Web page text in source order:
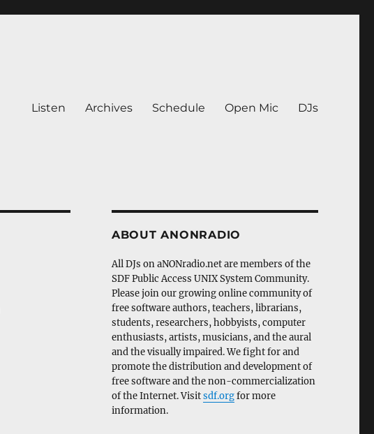
Listen Archives Schedule Open Mic DJs
ABOUT ANONRADIO
All DJs on aNONradio.net are members of the
SDF Public Access UNIX System Community.
Please join our growing online community of
free software authors, teachers, librarians,
students, researchers, hobbyists, computer
enthusiasts, artists, musicians, and the aural
and the visually impaired. We fight for and
promote the distribution and development of
free software and the non-commercialization
of the Internet. Visitsdf.orgfor more
information.